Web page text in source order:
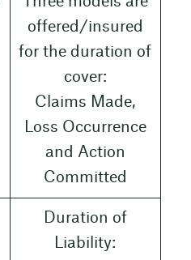
offered/insured
for the duration of
cover:
Claims Made,
Loss Occurrence
and Action
Committed
Duration of
Liability: